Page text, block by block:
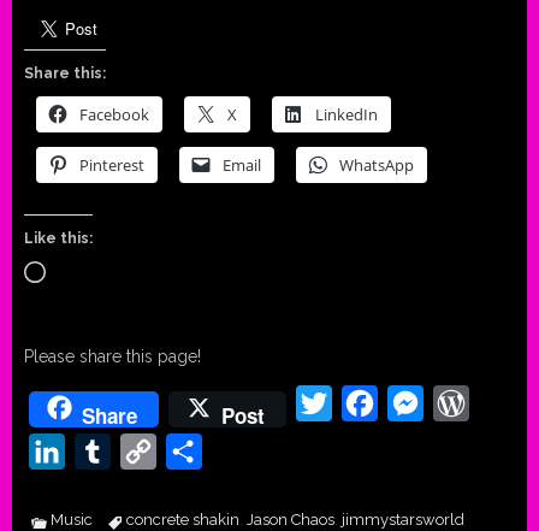
Share this:
Facebook X LinkedIn
Pinterest Email WhatsApp
Like this:
Loading…
Please share this page!
Share Post TwitterFacebookMessenger
LinkedInTumblrCopy
Music concrete shakin, Jason Chaos, jimmystarsworld